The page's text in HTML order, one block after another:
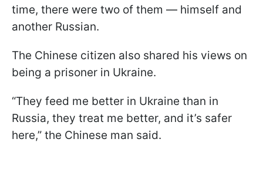
time, there were two of them — himself and
another Russian.
The Chinese citizen also shared his views on
being a prisoner in Ukraine.
“They feed me better in Ukraine than in
Russia, they treat me better, and it’s safer
here,” the Chinese man said.